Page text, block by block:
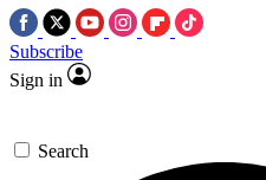
Subscribe
Sign in
Search